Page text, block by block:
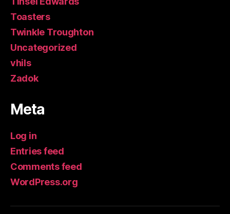
Toasters
Twinkle Troughton
Uncategorized
vhils
Zadok
Meta
Log in
Entries feed
Comments feed
WordPress.org